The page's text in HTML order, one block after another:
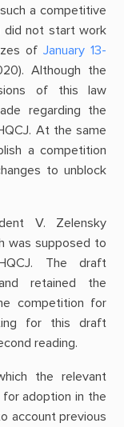
a competitive
did not start work
ofJanuary 13-
Although the
of this law
regarding the
At the same
a competition
to unblock
V. Zelensky
was supposed to
The draft
retained the
competition for
for this draft
reading.
the relevant
for adoption in the
account previous